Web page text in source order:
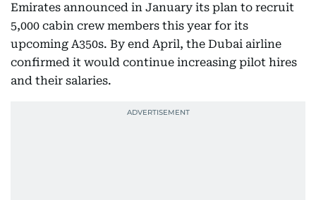
Emirates announced in January its plan to recruit
5,000 cabin crew members this year for its
upcoming A350s. By end April, the Dubai airline
confirmed it would continue increasing pilot hires
and their salaries.